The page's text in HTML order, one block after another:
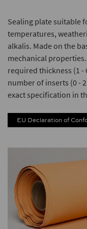
Sealing plate suitable
temperatures,
alkalis. Made on the
mechanical
required thickness (1 -
number of inserts (0 -
exact specification in
EU Declaration of